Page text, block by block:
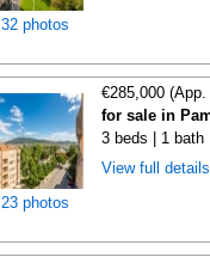
32 photos
23 photos
€285,000
for sale in
3 beds | 1 bath
View full